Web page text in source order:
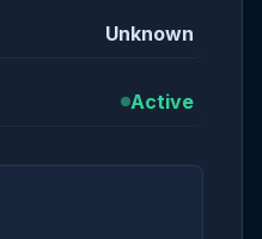
Unknown
Active